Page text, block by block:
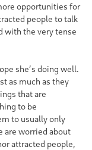
opportunities for
people to talk
with the very tense
she’s doing well.
as much as they
that are
to be
to usually only
are worried about
attracted people,